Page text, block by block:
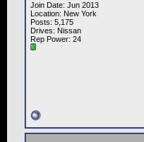
Join Date: Jun 2013
Location: New York
Posts: 5,175
Drives: Nissan
Rep Power: 24